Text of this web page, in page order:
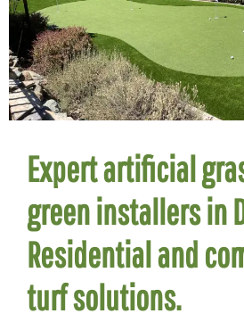
Expert artificial
green installers in
Residential and
turf solutions.